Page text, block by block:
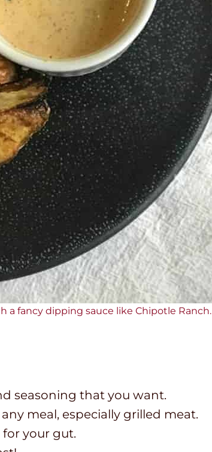
a fancy dipping sauce like Chipotle Ranch.
seasoning that you want.
meal, especially grilled meat.
your gut.